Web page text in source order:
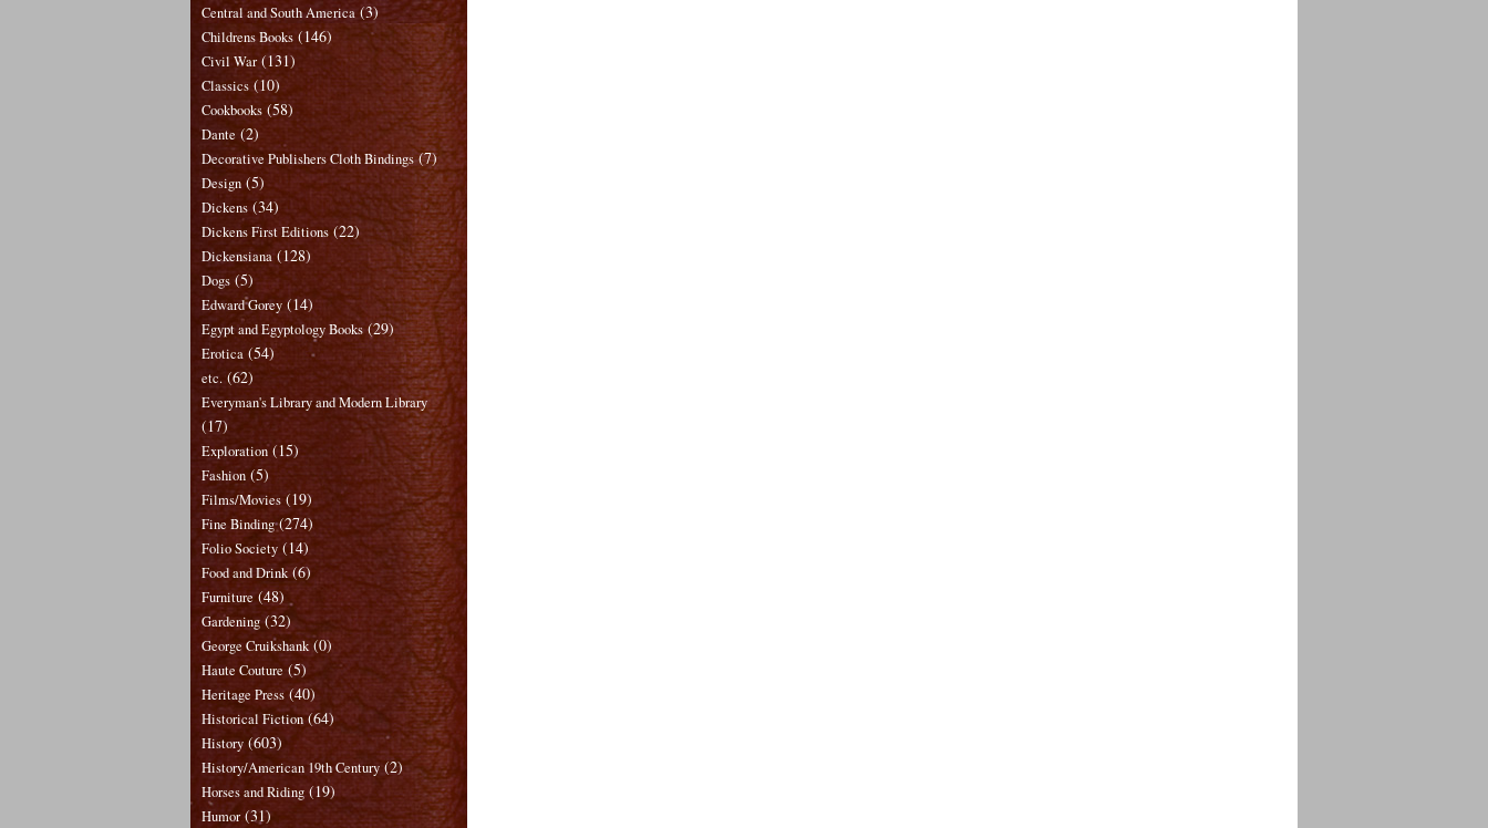
Central and South America (3)
Childrens Books (146)
Civil War (131)
Classics (10)
Cookbooks (58)
Dante (2)
Decorative Publishers Cloth Bindings (7)
Design (5)
Dickens (34)
Dickens First Editions (22)
Dickensiana (128)
Dogs (5)
Edward Gorey (14)
Egypt and Egyptology Books (29)
Erotica (54)
etc. (62)
Everyman's Library and Modern Library
(17)
Exploration (15)
Fashion (5)
Films/Movies (19)
Fine Binding (274)
Folio Society (14)
Food and Drink (6)
Furniture (48)
Gardening (32)
George Cruikshank (0)
Haute Couture (5)
Heritage Press (40)
Historical Fiction (64)
History (603)
History/American 19th Century (2)
Horses and Riding (19)
Humor (31)